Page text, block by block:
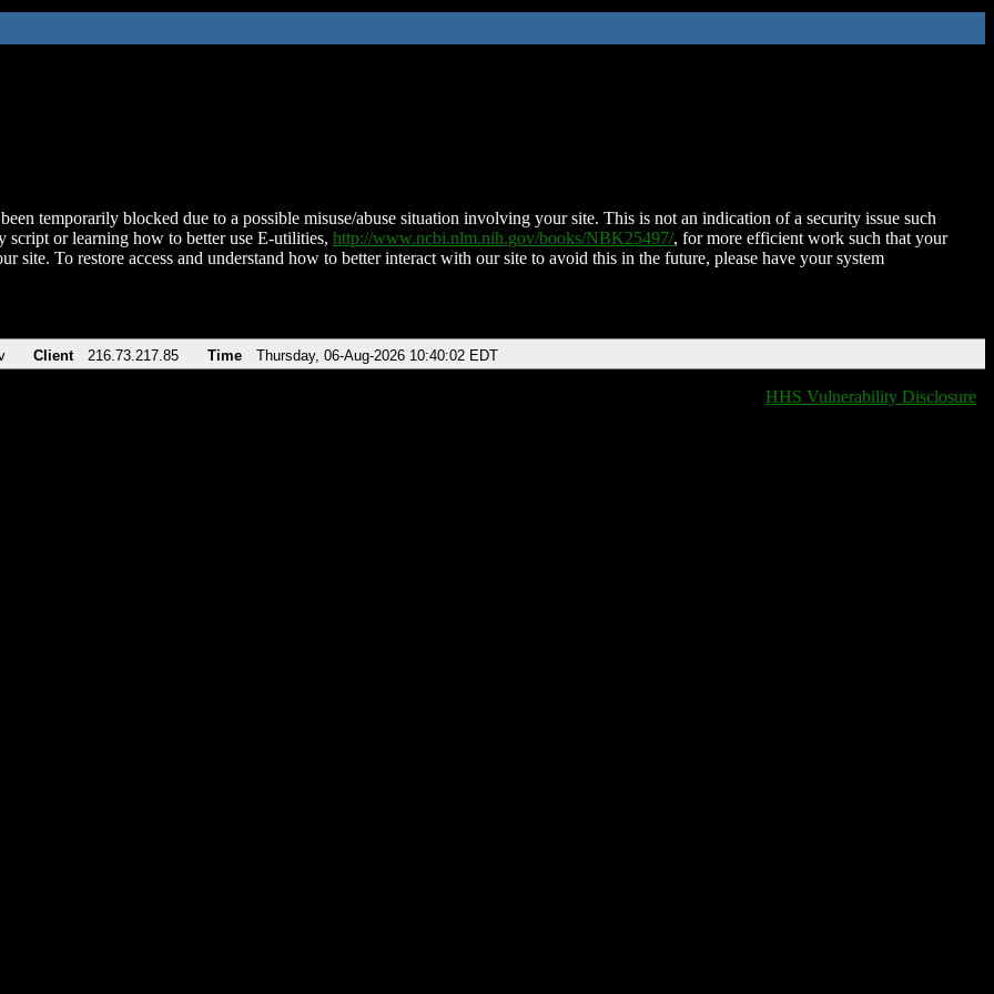
temporarily blocked due to a possible misuse/abuse situation involving your site. This is not an indication of a security issue such
script or learning how to better use E-utilities, http://www.ncbi.nlm.nih.gov/books/NBK25497/, for more efficient work such that your
site. To restore access and understand how to better interact with our site to avoid this in the future, please have your system
Client 216.73.217.85 Time Thursday, 06-Aug-2026 10:40:02 EDT
HHS Vulnerability Disclosure